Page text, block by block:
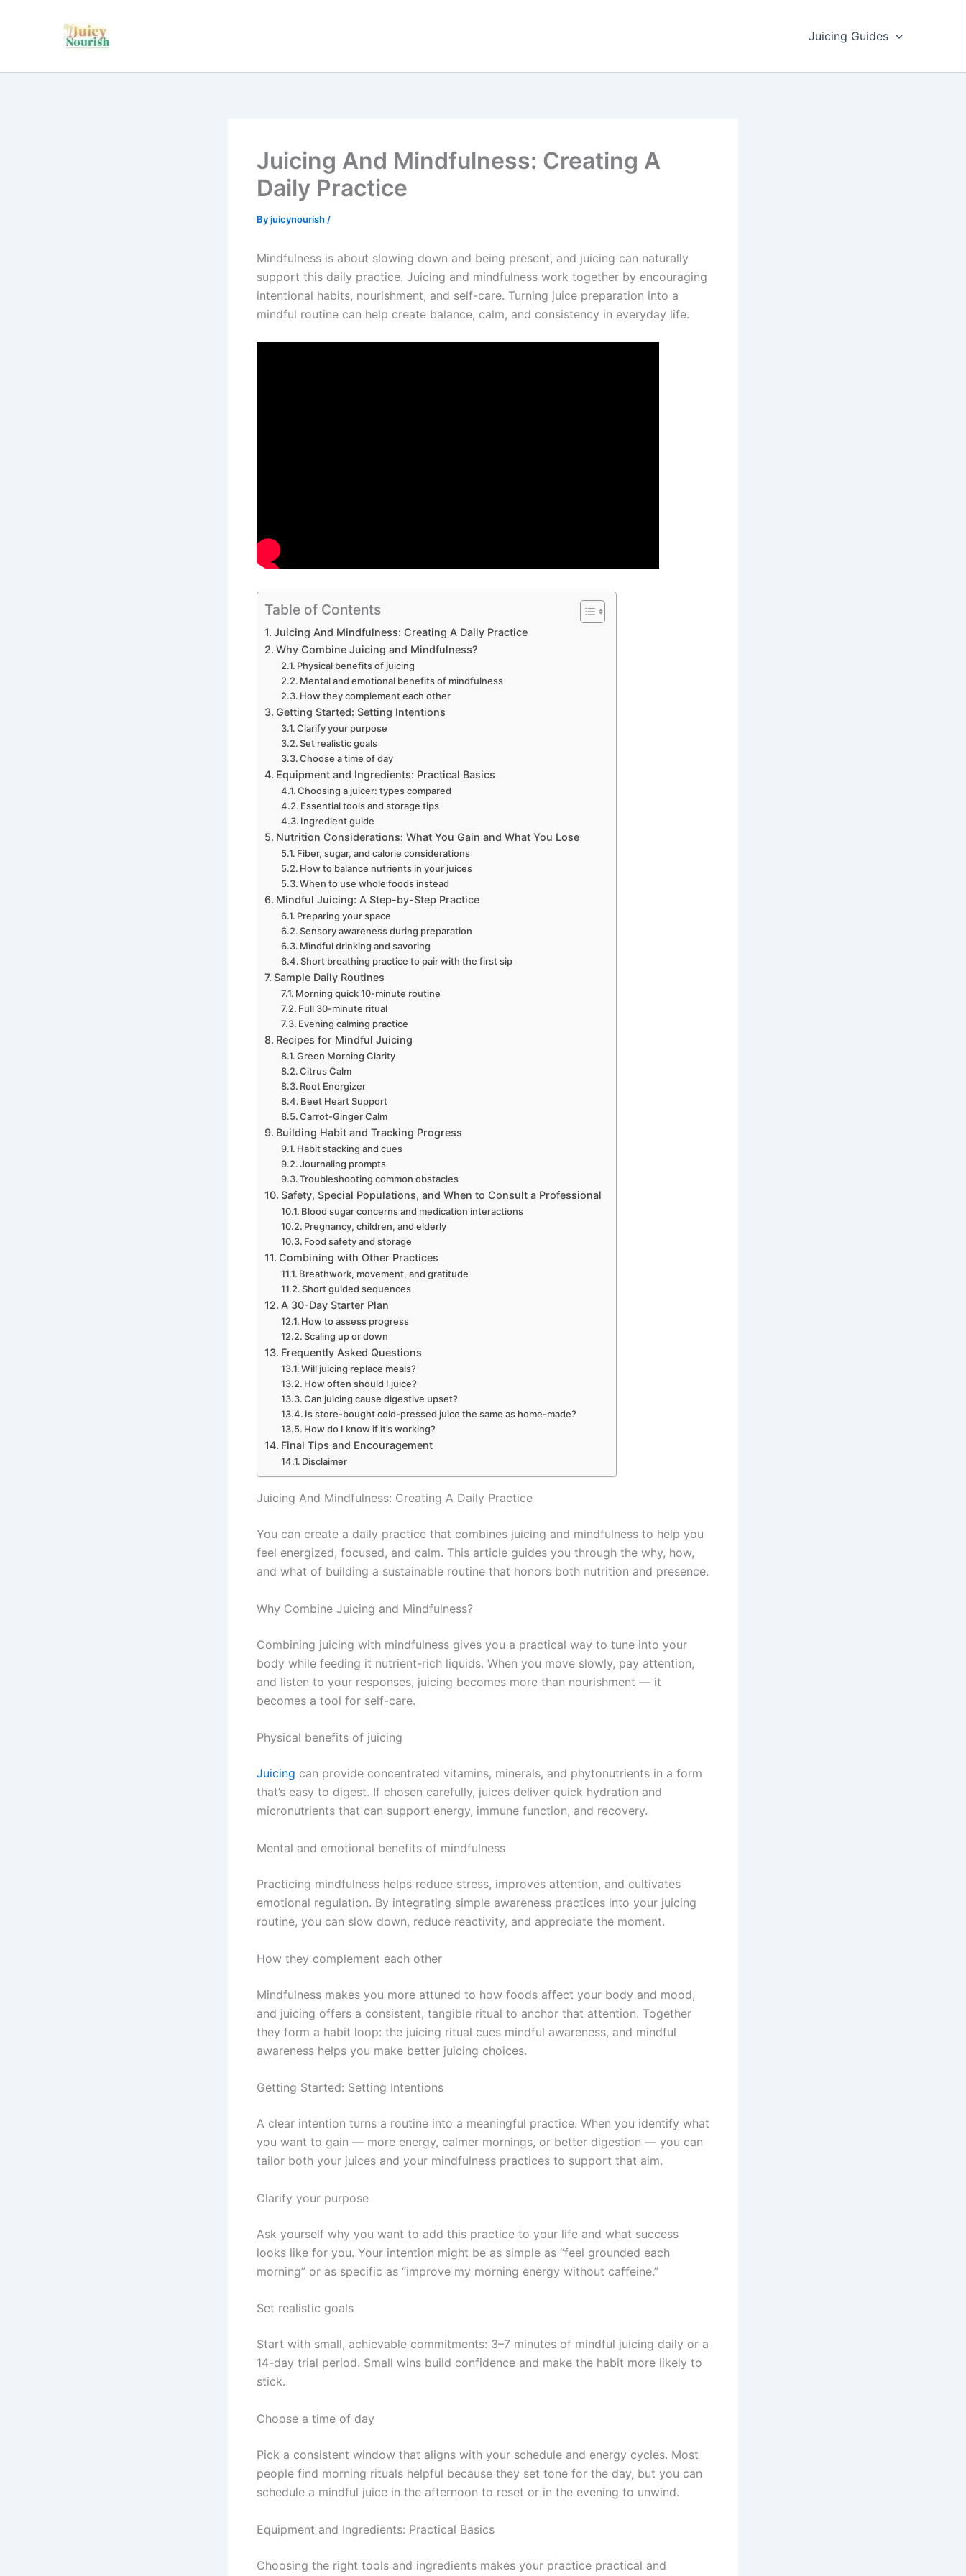
Juicing Guides
Juicing And Mindfulness: Creating A
Daily Practice
Byjuicynourish /
Mindfulness is about slowing down and being present, and juicing can naturally
support this daily practice. Juicing and mindfulness work together by encouraging
intentional habits, nourishment, and self-care. Turning juice preparation into a
mindful routine can help create balance, calm, and consistency in everyday life.
Table of Contents
Juicing And Mindfulness: Creating A Daily Practice
Why Combine Juicing and Mindfulness?
Physical benefits of juicing
Mental and emotional benefits of mindfulness
How they complement each other
Getting Started: Setting Intentions
Clarify your purpose
Set realistic goals
Choose a time of day
Equipment and Ingredients: Practical Basics
Choosing a juicer: types compared
Essential tools and storage tips
Ingredient guide
Nutrition Considerations: What You Gain and What You Lose
Fiber, sugar, and calorie considerations
How to balance nutrients in your juices
When to use whole foods instead
Mindful Juicing: A Step-by-Step Practice
Preparing your space
Sensory awareness during preparation
Mindful drinking and savoring
Short breathing practice to pair with the first sip
Sample Daily Routines
Morning quick 10-minute routine
Full 30-minute ritual
Evening calming practice
Recipes for Mindful Juicing
Green Morning Clarity
Citrus Calm
Root Energizer
Beet Heart Support
Carrot-Ginger Calm
Building Habit and Tracking Progress
Habit stacking and cues
Journaling prompts
Troubleshooting common obstacles
Safety, Special Populations, and When to Consult a Professional
Blood sugar concerns and medication interactions
Pregnancy, children, and elderly
Food safety and storage
Combining with Other Practices
Breathwork, movement, and gratitude
Short guided sequences
A 30-Day Starter Plan
How to assess progress
Scaling up or down
Frequently Asked Questions
Will juicing replace meals?
How often should I juice?
Can juicing cause digestive upset?
Is store-bought cold-pressed juice the same as home-made?
How do I know if it’s working?
Final Tips and Encouragement
Disclaimer
Juicing And Mindfulness: Creating A Daily Practice
You can create a daily practice that combines juicing and mindfulness to help you
feel energized, focused, and calm. This article guides you through the why, how,
and what of building a sustainable routine that honors both nutrition and presence.
Why Combine Juicing and Mindfulness?
Combining juicing with mindfulness gives you a practical way to tune into your
body while feeding it nutrient-rich liquids. When you move slowly, pay attention,
and listen to your responses, juicing becomes more than nourishment — it
becomes a tool for self-care.
Physical benefits of juicing
Juicing can provide concentrated vitamins, minerals, and phytonutrients in a form
that’s easy to digest. If chosen carefully, juices deliver quick hydration and
micronutrients that can support energy, immune function, and recovery.
Mental and emotional benefits of mindfulness
Practicing mindfulness helps reduce stress, improves attention, and cultivates
emotional regulation. By integrating simple awareness practices into your juicing
routine, you can slow down, reduce reactivity, and appreciate the moment.
How they complement each other
Mindfulness makes you more attuned to how foods affect your body and mood,
and juicing offers a consistent, tangible ritual to anchor that attention. Together
they form a habit loop: the juicing ritual cues mindful awareness, and mindful
awareness helps you make better juicing choices.
Getting Started: Setting Intentions
A clear intention turns a routine into a meaningful practice. When you identify what
you want to gain — more energy, calmer mornings, or better digestion — you can
tailor both your juices and your mindfulness practices to support that aim.
Clarify your purpose
Ask yourself why you want to add this practice to your life and what success
looks like for you. Your intention might be as simple as “feel grounded each
morning” or as specific as “improve my morning energy without caffeine.”
Set realistic goals
Start with small, achievable commitments: 3–7 minutes of mindful juicing daily or a
14-day trial period. Small wins build confidence and make the habit more likely to
stick.
Choose a time of day
Pick a consistent window that aligns with your schedule and energy cycles. Most
people find morning rituals helpful because they set tone for the day, but you can
schedule a mindful juice in the afternoon to reset or in the evening to unwind.
Equipment and Ingredients: Practical Basics
Choosing the right tools and ingredients makes your practice practical and